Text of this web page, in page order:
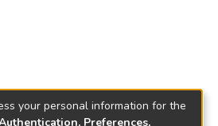
your personal information for the
Preferences,